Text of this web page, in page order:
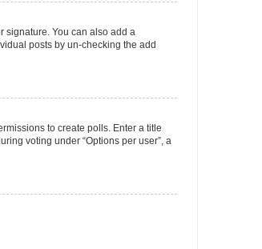
signature. You can also add a
posts by un-checking the add
to create polls. Enter a title
voting under “Options per user”, a